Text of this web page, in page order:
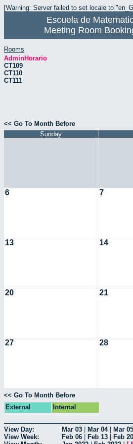
[Warning: Server failed to set locale to
Escuela de
Meeting Room
Rooms
AdminHorario
CT109
CT110
CT111
<< Go To Month Before
Sunday
6 7
13 14
20 21
27 28
<< Go To Month Before
External
Internal
View Day: Mar 03 Mar 04| Mar 05
View Week:
Feb 06 Feb 13 Feb 20